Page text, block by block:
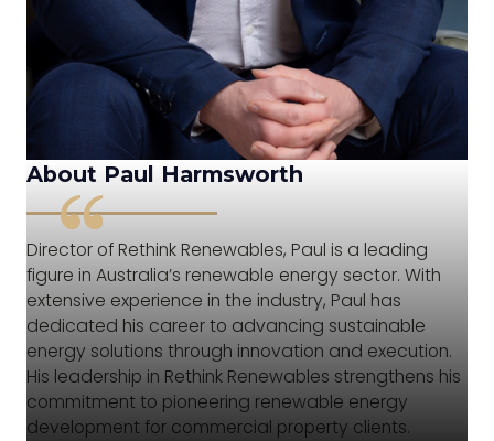
About Paul Harmsworth
Director of Rethink Renewables, Paul is a leading
figure in Australia’s renewable energy sector. With
extensive experience in the industry, Paul has
dedicated his career to advancing sustainable
energy solutions through innovation and execution.
His leadership in Rethink Renewables strengthens his
commitment to pioneering renewable energy
development for commercial property clients.